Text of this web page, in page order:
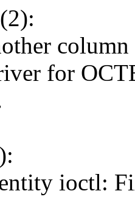
for
ioctl: